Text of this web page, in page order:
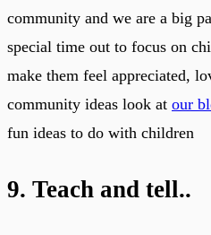
community and we are a big
special time out to focus on
make them feel appreciated,
community ideas look at our
fun ideas to do with children
9. Teach and tell..